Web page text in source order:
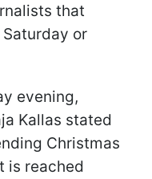
that
or
evening,
Kallas stated
Christmas
is reached